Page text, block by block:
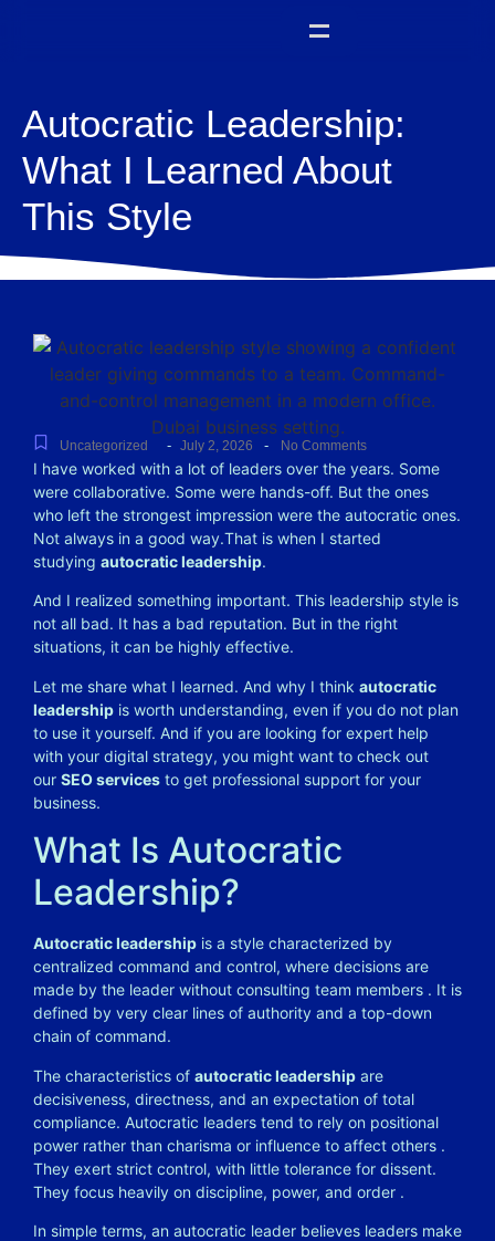
Autocratic Leadership:
What I Learned About
This Style
Uncategorized - July 2, 2026 - No Comments
I have worked with a lot of leaders over the years. Some
were collaborative. Some were hands-off. But the ones
who left the strongest impression were the autocratic ones.
Not always in a good way.That is when I started
studying autocratic leadership.
And I realized something important. This leadership style is
not all bad. It has a bad reputation. But in the right
situations, it can be highly effective.
Let me share what I learned. And why I think autocratic
leadership is worth understanding, even if you do not plan
to use it yourself. And if you are looking for expert help
with your digital strategy, you might want to check out
our SEO services to get professional support for your
business.
What Is Autocratic
Leadership?
Autocratic leadership is a style characterized by
centralized command and control, where decisions are
made by the leader without consulting team members . It is
defined by very clear lines of authority and a top-down
chain of command.
The characteristics of autocratic leadership are
decisiveness, directness, and an expectation of total
compliance. Autocratic leaders tend to rely on positional
power rather than charisma or influence to affect others .
They exert strict control, with little tolerance for dissent.
They focus heavily on discipline, power, and order .
In simple terms, an autocratic leader believes leaders make